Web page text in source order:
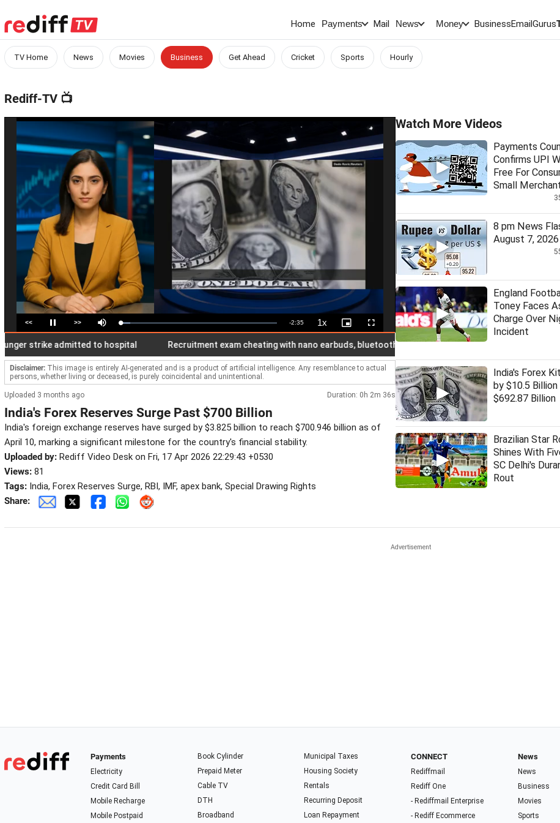
Home Payments Mail News Money BusinessEmailGurus
TV Home News Movies Business Get Ahead Cricket Sports Hourly
Rediff-TV 📺
<< Pause >> Mute Loaded:
6.38%
Remaining
Time
-2:35 1xPlayback
Rate
Picture-
in-
Fullscreen
strike admitted to hospital Recruitment exam cheating with nano earbuds, bluetooth busted; 7 held Another proposal sent
Disclaimer: This image is entirely AI-generated and is a product of artificial intelligence. Any resemblance to actual
persons, whether living or deceased, is purely coincidental and unintentional.
Uploaded 3 months ago Duration: 0h 2m 36s
India's Forex Reserves Surge Past $700 Billion
India's foreign exchange reserves have surged by $3.825 billion to reach $700.946 billion as of
April 10, marking a significant milestone for the country's financial stability.
Uploaded by: Rediff Video Desk on Fri, 17 Apr 2026 22:29:43 +0530
Views: 81
Tags: India, Forex Reserves Surge, RBI, IMF, apex bank, Special Drawing Rights
Share:
Watch More Videos
Payments
Confirms UPI
Free For
Small
8 pm News
August 7, 2026
England
Toney Faces
Charge Over
Incident
India's Forex
by $10.5
$692.87 Billion
Brazilian Star
Shines With
SC Delhi's
Rout
Payments
Electricity
Credit Card Bill
Mobile Recharge
Mobile Postpaid
Book Cylinder
Prepaid Meter
Cable TV
DTH
Broadband
Municipal Taxes
Housing Society
Rentals
Recurring Deposit
Loan Repayment
CONNECT
Rediffmail
Rediff One
- Rediffmail Enterprise
- Rediff Ecommerce
News
News
Business
Movies
Sports